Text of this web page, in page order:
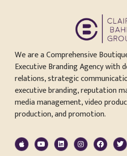
We are a Comprehensive
Executive Branding Agency with
relations, strategic
executive branding, reputation
media management, video
production, and promotion.